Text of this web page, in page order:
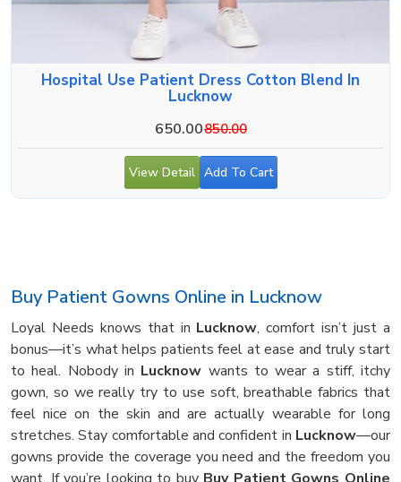
Hospital Use Patient Dress Cotton Blend In
Lucknow
650.00850.00
View Detail Add To Cart
Buy Patient Gowns Online in Lucknow
Loyal Needs knows that in Lucknow, comfort isn’t just a
bonus—it’s what helps patients feel at ease and truly start
to heal. Nobody in Lucknow wants to wear a stiff, itchy
gown, so we really try to use soft, breathable fabrics that
feel nice on the skin and are actually wearable for long
stretches. Stay comfortable and confident in Lucknow—our
gowns provide the coverage you need and the freedom you